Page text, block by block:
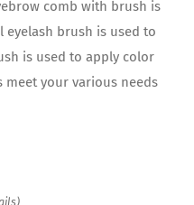
comb with brush is
eyelash brush is used to
is used to apply color
meet your various needs
)